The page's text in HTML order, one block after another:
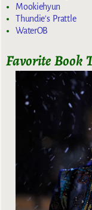
Mookiehyun
Thundie's Prattle
WaterOB
Favorite Book